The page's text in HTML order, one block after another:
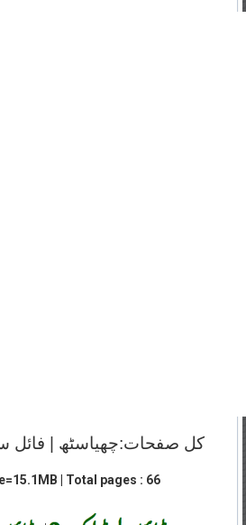
کل صفحات:چھیاسٹھ | فائل
| Total pages : 66